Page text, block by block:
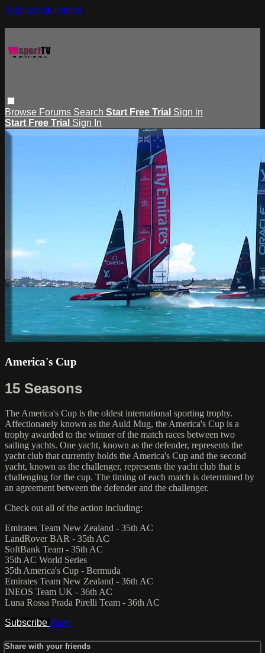
Skip to main content
Browse Forums Search Start Free Trial Sign in
Start Free Trial Sign In
America's Cup
15 Seasons
The America's Cup is the oldest international sporting trophy.
Affectionately known as the Auld Mug, the America's Cup is a
trophy awarded to the winner of the match races between two
sailing yachts. One yacht, known as the defender, represents the
yacht club that currently holds the America's Cup and the second
yacht, known as the challenger, represents the yacht club that is
challenging for the cup. The timing of each match is determined by
an agreement between the defender and the challenger.
Check out all of the action including:
Emirates Team New Zealand - 35th AC
LandRover BAR - 35th AC
SoftBank Team - 35th AC
35th AC World Series
35th America's Cup - Bermuda
Emirates Team New Zealand - 36th AC
INEOS Team UK - 36th AC
Luna Rossa Prada Pirelli Team - 36th AC
Subscribe Share
Share with your friends